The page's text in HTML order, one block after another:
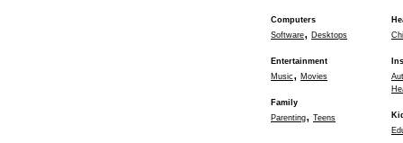
Computers
Software, Desktops
Entertainment
Music , Movies
Family
Parenting, Teens